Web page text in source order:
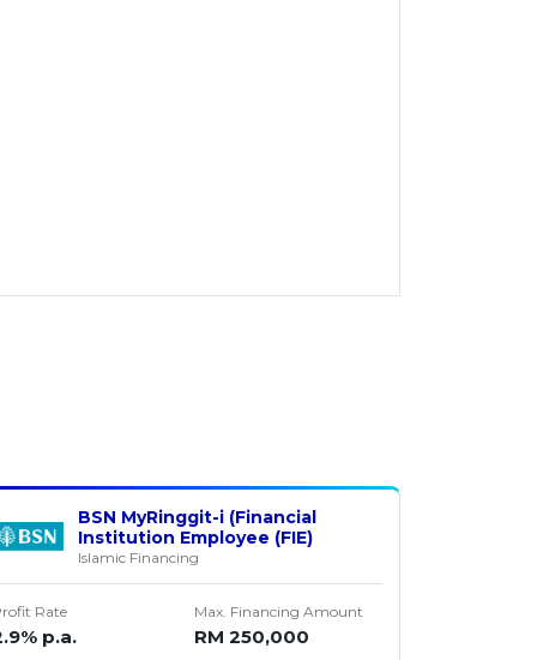
BSN MyRinggit-i (Financial
Institution Employee (FIE)
Islamic Financing
Rate
p.a.
Max. Financing Amount
RM 250,000